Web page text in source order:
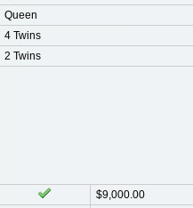
Queen
4 Twins
2 Twins
$9,000.00